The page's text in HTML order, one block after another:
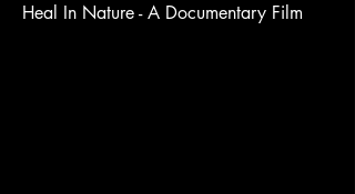
Heal In Nature - A Documentary Film